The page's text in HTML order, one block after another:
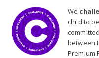
We
child to
between
Premium